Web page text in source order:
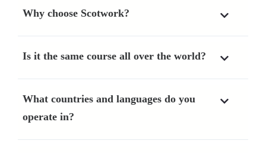
Why choose Scotwork?
Is it the same course all over the world?
What countries and languages do you
operate in?